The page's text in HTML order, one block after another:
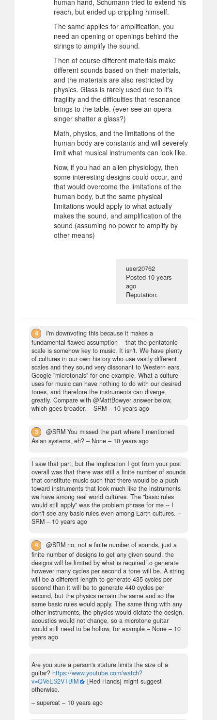
human hand, Schumann tried to extend his
reach, but ended up crippling himself.
The same applies for amplification, you
need an opening or openings behind the
strings to amplify the sound.
Then of course different materials make
different sounds based on their materials,
and the materials are also restricted by
physics. Glass is rarely used due to it's
fragility and the difficulties that resonance
brings to the table. (ever see an opera
singer shatter a glass?)
Math, physics, and the limitations of the
human body are constants and will severely
limit what musical instruments can look like.
Now, if you had an alien physiology, then
some interesting designs could occur, and
that would overcome the limitations of the
human body, but the same physical
limitations would apply to what actually
makes the sound, and amplification of the
sound (assuming no power to amplify by
other means)
user20762
Posted 10 years
ago
Reputation:
4
I'm downvoting this because it makes a
fundamental flawed assumption -- that the pentatonic
scale is somehow key to music. It isn't. We have plenty
of cultures in our own history who use vastly different
scales and they sound very dissonant to Western ears.
Google "microtonals" for one example. What a culture
uses for music can have nothing to do with our desired
tones, and therefore the instruments can diverge
greatly. Compare with @MattBowyer answer below,
which goes broader. – SRM – 10 years ago
3
@SRM You missed the part where I mentioned
Asian systems, eh? – None – 10 years ago
I saw that part, but the implication I got from your post
overall was that there was still a finite number of sounds
that constitute music such that there would be a push
toward instruments that look much like the instruments
we have among real world cultures. The "basic rules
would still apply" was the problem phrase for me -- I
don't see any basic rules even among Earth cultures. –
SRM – 10 years ago
4
@SRM no, not a finite number of sounds, just a
finite number of designs to get any given sound. the
designs will be limited by what is required to generate
however many cycles per second a tone will be. A string
will be a different length to generate 435 cycles per
second than it will be to generate 440 cycles per
second, but the physics remain the same and so the
same basic rules would apply. The same thing with any
other instruments, the physics would dictate the design.
acoustics would not change, so a microtone guitar
would still need to be hollow, for example – None – 10
years ago
Are you sure a person's stature limits the size of a
guitar? https://www.youtube.com/watch?
v=QVeES2VTBiM
[Red Hands] might suggest
otherwise.
– supercat – 10 years ago